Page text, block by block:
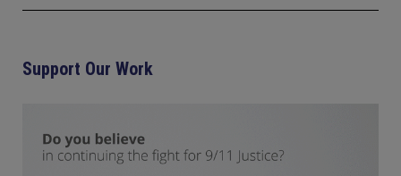
Support Our Work